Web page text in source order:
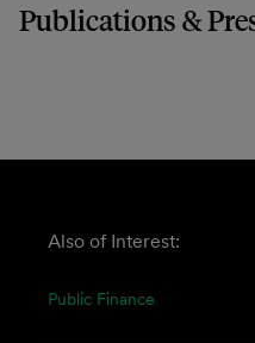
Publications &
Also of Interest:
Public Finance